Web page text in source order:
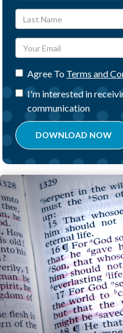
Agree To Terms and
I'm interested in
communication
DOWNLOAD NOW